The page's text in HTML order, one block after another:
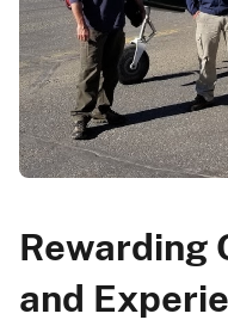
Rewarding
and